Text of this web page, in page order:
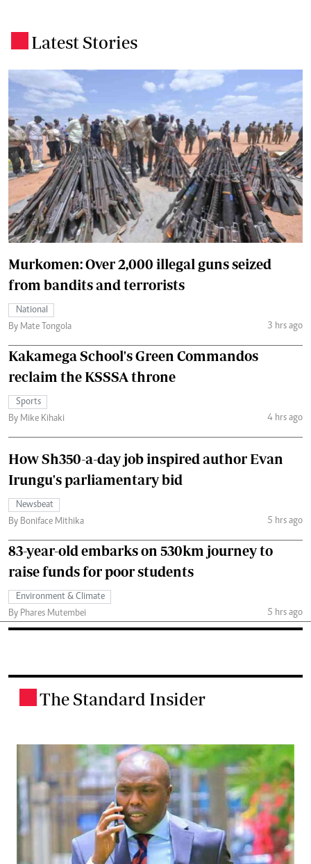
Latest Stories
Murkomen: Over 2,000 illegal guns seized
from bandits and terrorists
National
By Mate Tongola
3 hrs ago
Kakamega School's Green Commandos
reclaim the KSSSA throne
Sports
By Mike Kihaki
4 hrs ago
How Sh350-a-day job inspired author Evan
Irungu's parliamentary bid
Newsbeat
By Boniface Mithika
5 hrs ago
83-year-old embarks on 530km journey to
raise funds for poor students
Environment & Climate
By Phares Mutembei
5 hrs ago
The Standard Insider